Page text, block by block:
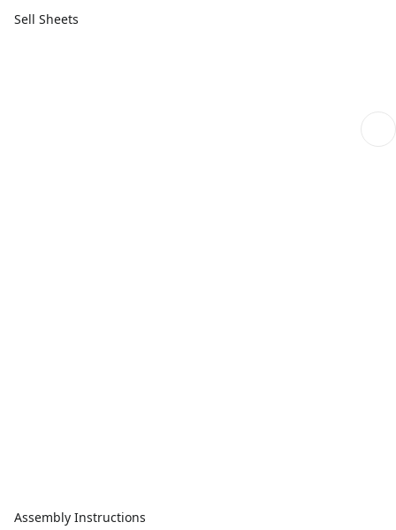
Sell Sheets
Assembly Instructions